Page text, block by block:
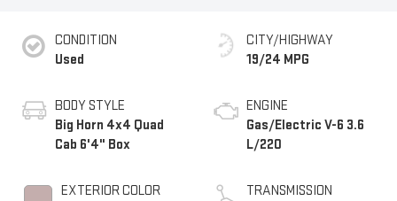
CONDITION
Used
BODY STYLE
Big Horn 4x4 Quad
Cab 6'4" Box
EXTERIOR COLOR
CITY/HIGHWAY
19/24 MPG
ENGINE
Gas/Electric V-6 3.6
L/220
TRANSMISSION